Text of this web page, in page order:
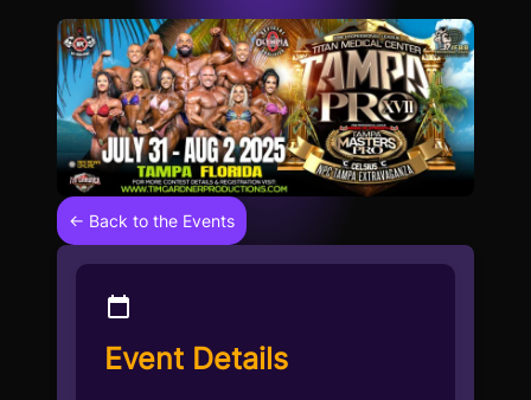
← Back to the Events
Event Details